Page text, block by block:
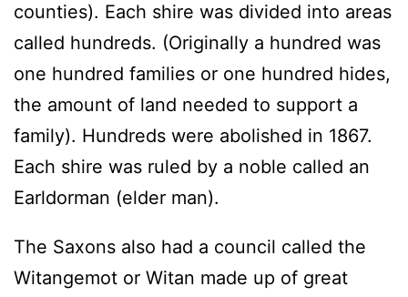
counties). Each shire was divided into areas
called hundreds. (Originally a hundred was
one hundred families or one hundred hides,
the amount of land needed to support a
family). Hundreds were abolished in 1867.
Each shire was ruled by a noble called an
Earldorman (elder man).
The Saxons also had a council called the
Witangemot or Witan made up of great